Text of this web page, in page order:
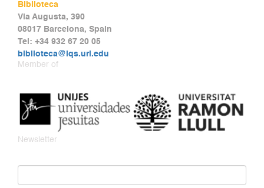
Biblioteca
Via Augusta, 390
08017 Barcelona, Spain
Tel: +34 932 67 20 05
biblioteca@iqs.url.edu
Member of
Newsletter